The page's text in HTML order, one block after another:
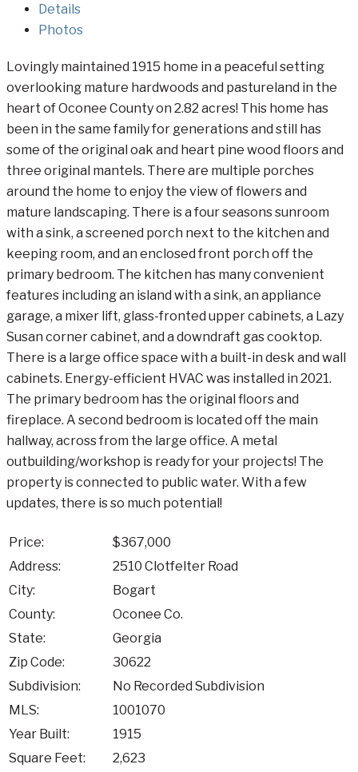
Details
Photos
Lovingly maintained 1915 home in a peaceful setting
overlooking mature hardwoods and pastureland in the
heart of Oconee County on 2.82 acres! This home has
been in the same family for generations and still has
some of the original oak and heart pine wood floors and
three original mantels. There are multiple porches
around the home to enjoy the view of flowers and
mature landscaping. There is a four seasons sunroom
with a sink, a screened porch next to the kitchen and
keeping room, and an enclosed front porch off the
primary bedroom. The kitchen has many convenient
features including an island with a sink, an appliance
garage, a mixer lift, glass-fronted upper cabinets, a Lazy
Susan corner cabinet, and a downdraft gas cooktop.
There is a large office space with a built-in desk and wall
cabinets. Energy-efficient HVAC was installed in 2021.
The primary bedroom has the original floors and
fireplace. A second bedroom is located off the main
hallway, across from the large office. A metal
outbuilding/workshop is ready for your projects! The
property is connected to public water. With a few
updates, there is so much potential!
Price:
$367,000
Address:
2510 Clotfelter Road
City:
Bogart
County:
Oconee Co.
State:
Georgia
Zip Code:
30622
Subdivision:
No Recorded Subdivision
MLS:
1001070
Year Built:
1915
Square Feet:
2,623